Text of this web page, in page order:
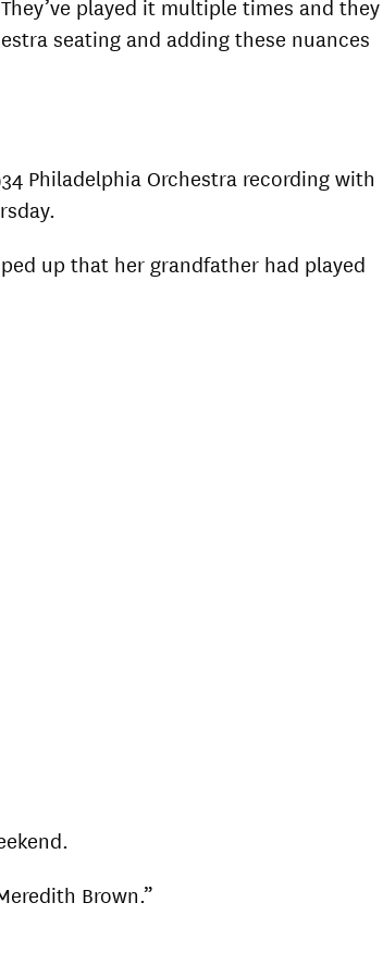
played it multiple times and they
seating and adding these nuances
Philadelphia Orchestra recording with
up that her grandfather had played
Brown.”